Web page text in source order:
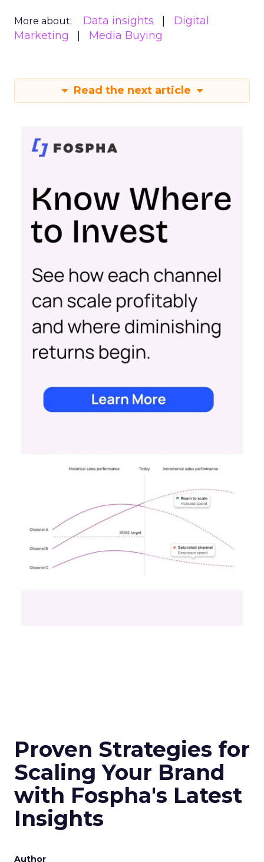
More about: Data insights
Digital
Marketing
Media Buying
Read the next article
Proven Strategies for
Scaling Your Brand
with Fospha's Latest
Insights
Author